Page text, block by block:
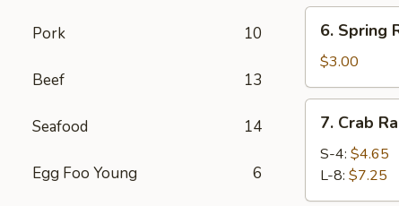
Pork 10
Beef 13
Seafood 14
Egg Foo Young 6
牛
Spring
Roll
(4)
上
6. Spring
$3.00
Crab
Rangoon
角
7. Crab
S-4: $4.65
L-8: $7.25